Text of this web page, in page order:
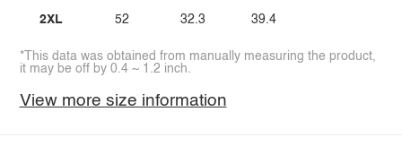
2XL 52 32.3 39.4
*This data was obtained from manually measuring the product,
it may be off by 0.4 ~ 1.2 inch.
View more size information